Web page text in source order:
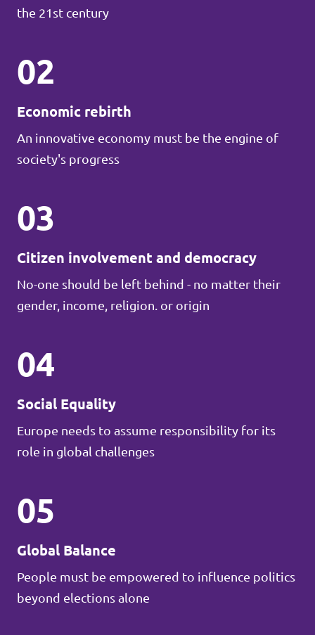
the 21st century
02
Economic rebirth
An innovative economy must be the engine of
society's progress
03
Citizen involvement and democracy
No-one should be left behind - no matter their
gender, income, religion. or origin
04
Social Equality
Europe needs to assume responsibility for its
role in global challenges
05
Global Balance
People must be empowered to influence politics
beyond elections alone